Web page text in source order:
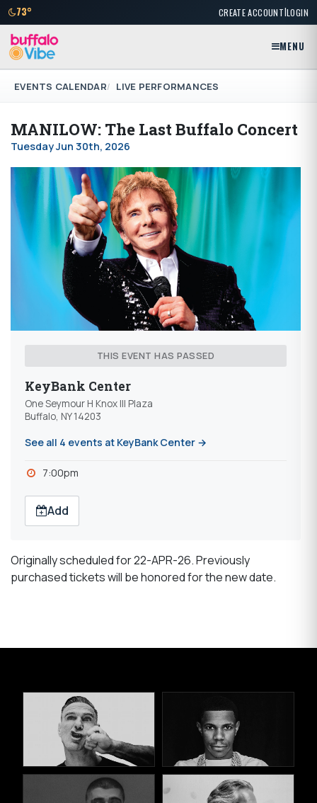
73° CREATE ACCOUNT|LOGIN
MENU
EVENTS CALENDAR LIVE PERFORMANCES
MANILOW: The Last Buffalo Concert
Tuesday Jun 30th, 2026
THIS EVENT HAS PASSED
KeyBank Center
One Seymour H Knox III Plaza
Buffalo, NY 14203
See all 4 events at KeyBank Center →
7:00pm
Add
Originally scheduled for 22-APR-26. Previously
purchased tickets will be honored for the new date.